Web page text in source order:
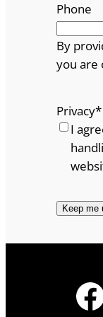
Phone
By
you are
Privacy*
I